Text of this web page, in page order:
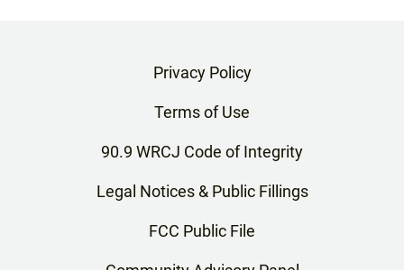
Privacy Policy
Terms of Use
90.9 WRCJ Code of Integrity
Legal Notices & Public Fillings
FCC Public File